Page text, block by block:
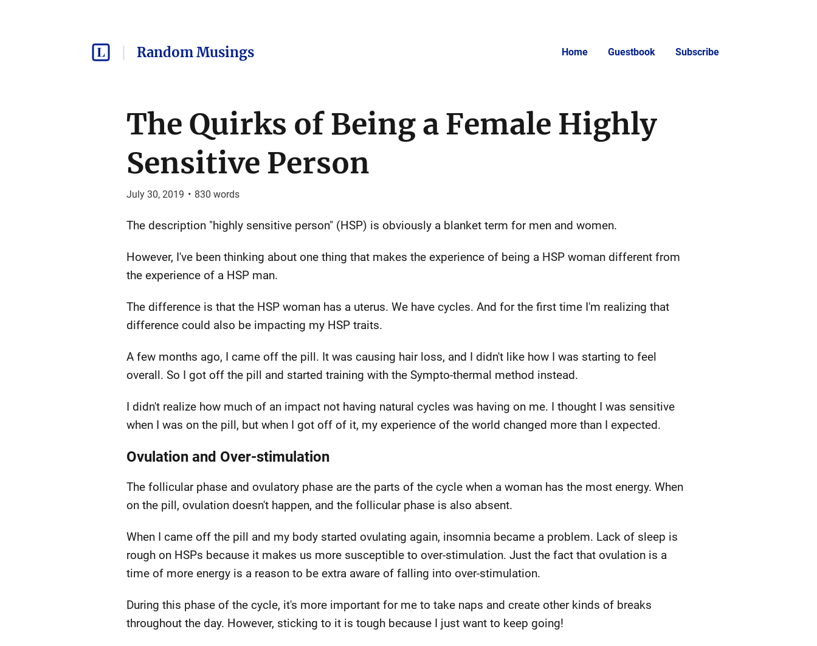
Random Musings Home Guestbook Subscribe
The Quirks of Being a Female Highly
Sensitive Person
July 30, 2019 • 830 words
The description "highly sensitive person" (HSP) is obviously a blanket term for men and women.
However, I've been thinking about one thing that makes the experience of being a HSP woman different from
the experience of a HSP man.
The difference is that the HSP woman has a uterus. We have cycles. And for the first time I'm realizing that
difference could also be impacting my HSP traits.
A few months ago, I came off the pill. It was causing hair loss, and I didn't like how I was starting to feel
overall. So I got off the pill and started training with the Sympto-thermal method instead.
I didn't realize how much of an impact not having natural cycles was having on me. I thought I was sensitive
when I was on the pill, but when I got off of it, my experience of the world changed more than I expected.
Ovulation and Over-stimulation
The follicular phase and ovulatory phase are the parts of the cycle when a woman has the most energy. When
on the pill, ovulation doesn't happen, and the follicular phase is also absent.
When I came off the pill and my body started ovulating again, insomnia became a problem. Lack of sleep is
rough on HSPs because it makes us more susceptible to over-stimulation. Just the fact that ovulation is a
time of more energy is a reason to be extra aware of falling into over-stimulation.
During this phase of the cycle, it's more important for me to take naps and create other kinds of breaks
throughout the day. However, sticking to it is tough because I just want to keep going!